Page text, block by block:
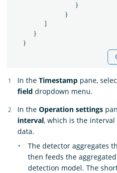
}
}
}
}
In the Timestamp pane,
field dropdown menu.
In the Operation settings
interval, which is the
data.
The detector aggregates
then feeds the
detection model. The